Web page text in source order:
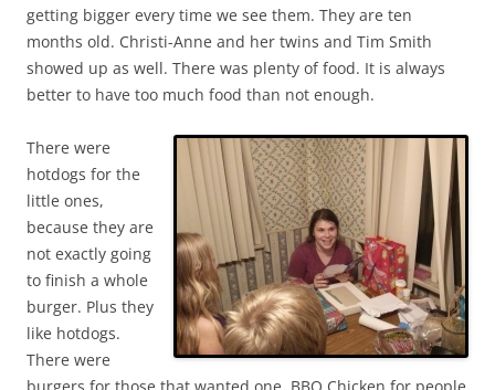
getting bigger every time we see them. They are ten
months old. Christi-Anne and her twins and Tim Smith
showed up as well. There was plenty of food. It is always
better to have too much food than not enough.
There were
hotdogs for the
little ones,
because they are
not exactly going
to finish a whole
burger. Plus they
like hotdogs.
There were